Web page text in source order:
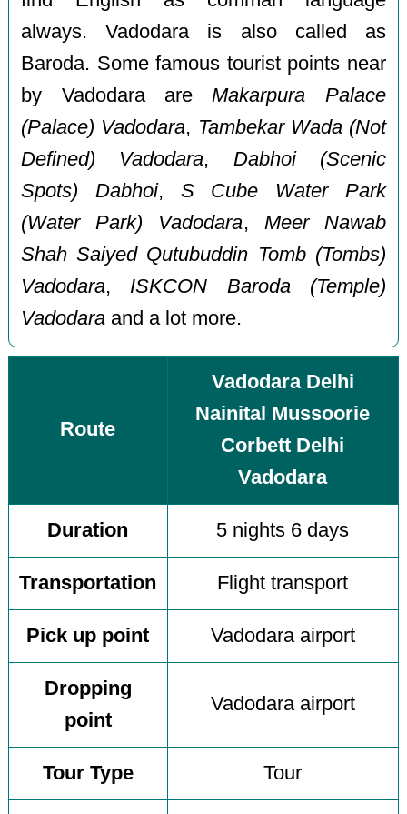
always. Vadodara is also called as
Baroda. Some famous tourist points near
by Vadodara are Makarpura Palace
(Palace) Vadodara, Tambekar Wada (Not
Defined) Vadodara, Dabhoi (Scenic
Spots) Dabhoi, S Cube Water Park
(Water Park) Vadodara, Meer Nawab
Shah Saiyed Qutubuddin Tomb (Tombs)
Vadodara, ISKCON Baroda (Temple)
Vadodara and a lot more.
Route
Vadodara Delhi
Nainital Mussoorie
Corbett Delhi
Vadodara
Duration 5 nights 6 days
Transportation Flight transport
Pick up point Vadodara airport
Dropping
point
Vadodara airport
Tour Type Tour